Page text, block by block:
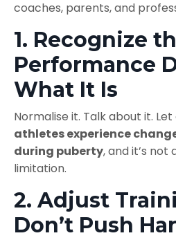
coaches, parents, and
1. Recognize
Performance
What It Is
Normalise it. Talk about it.
athletes experience
during puberty, and it’s not
limitation.
2. Adjust
Don’t Push